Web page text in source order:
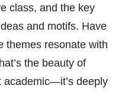
class, and the key
and motifs. Have
themes resonate with
the beauty of
academic—it’s deeply